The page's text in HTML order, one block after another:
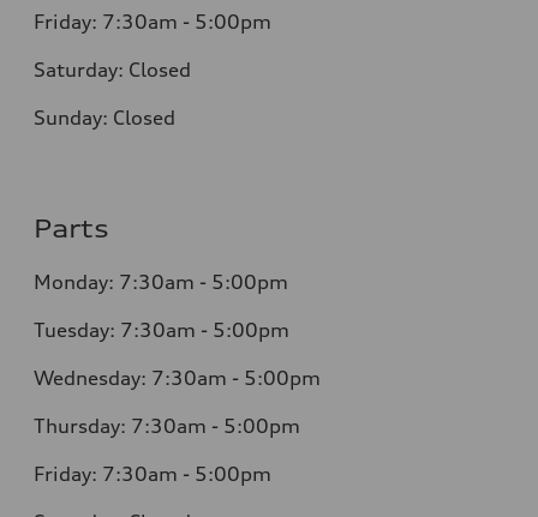
Friday: 7:30am - 5:00pm
Saturday: Closed
Sunday: Closed
Parts
Monday: 7:30am - 5:00pm
Tuesday: 7:30am - 5:00pm
Wednesday: 7:30am - 5:00pm
Thursday: 7:30am - 5:00pm
Friday: 7:30am - 5:00pm